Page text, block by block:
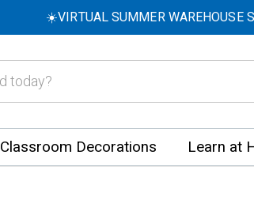
☀️VIRTUAL SUMMER
Classroom Decorations Learn at